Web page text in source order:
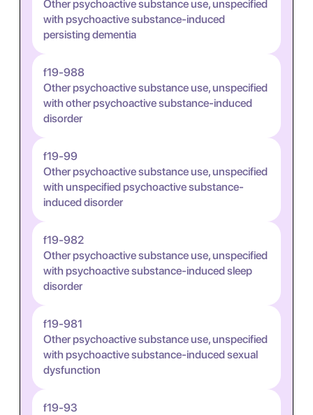
Other psychoactive substance use, unspecified
with psychoactive substance-induced
persisting dementia
f19-988
Other psychoactive substance use, unspecified
with other psychoactive substance-induced
disorder
f19-99
Other psychoactive substance use, unspecified
with unspecified psychoactive substance-
induced disorder
f19-982
Other psychoactive substance use, unspecified
with psychoactive substance-induced sleep
disorder
f19-981
Other psychoactive substance use, unspecified
with psychoactive substance-induced sexual
dysfunction
f19-93